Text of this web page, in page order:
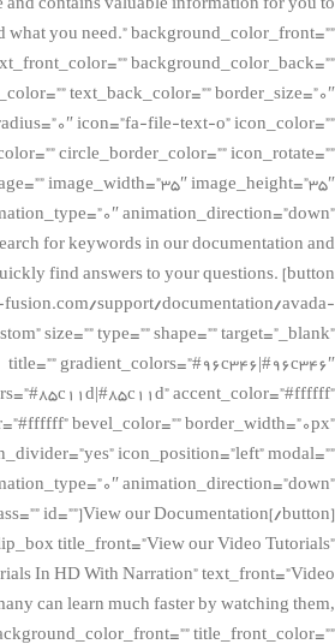
you need.” background_color_front=””
background_color_back=””
text_back_color=”” border_size=”0″
icon=”fa-file-text-o” icon_color=””
circle_border_color=”” icon_rotate=””
image_width=”35″ image_height=”35″
animation_direction=”down”
for keywords in our documentation and
find answers to your questions. [button
support/documentation/avada-
size=”” type=”” shape=”” target=”_blank”
title=”” gradient_colors=”#96c346|#96c346″
accent_color=”#ffffff”
bevel_color=”” border_width=”0px”
icon_position=”left” modal=””
animation_direction=”down”
id=””]View our Documentation[/button]
title_front=”View our Video Tutorials”
In HD With Narration” text_front=”Video
can learn much faster by watching them,
title_front_color=””